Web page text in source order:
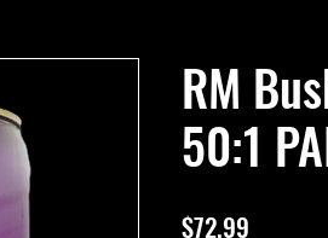
RM
50:1
$72.99